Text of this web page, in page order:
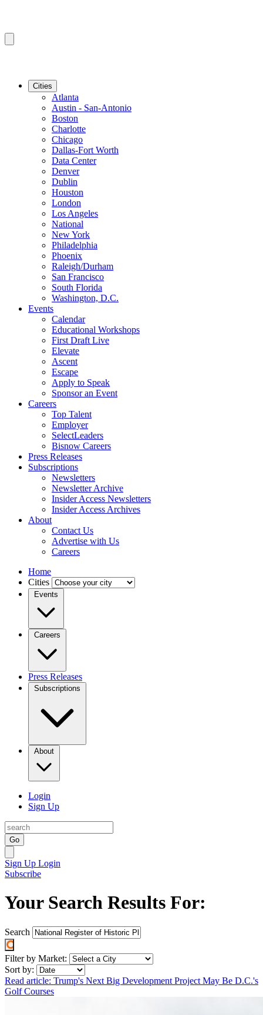
Cities
Atlanta
Austin - San-Antonio
Boston
Charlotte
Chicago
Dallas-Fort Worth
Data Center
Denver
Dublin
Houston
London
Los Angeles
National
New York
Philadelphia
Phoenix
Raleigh/Durham
San Francisco
South Florida
Washington, D.C.
Events
Calendar
Educational Workshops
First Draft Live
Elevate
Ascent
Escape
Apply to Speak
Sponsor an Event
Careers
Top Talent
Employer
SelectLeaders
Bisnow Careers
Press Releases
Subscriptions
Newsletters
Newsletter Archive
Insider Access Newsletters
Insider Access Archives
About
Contact Us
Advertise with Us
Careers
Home
Cities
Events
Careers
Press Releases
Subscriptions
About
Login
Sign Up
Go
Sign Up Login
Subscribe
Your Search Results For:
Search
Filter by Market:
Sort by:
Read article: Trump's Next Big Development Project May Be D.C.'s
Golf Courses